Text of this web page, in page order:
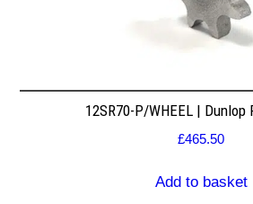
12SR70-P/WHEEL |
£465.50
Add to basket